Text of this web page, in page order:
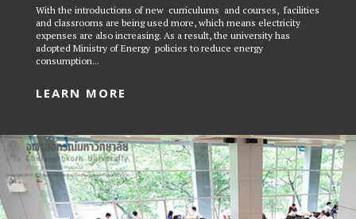
With the introductions of new curriculums and courses, facilities
and classrooms are being used more, which means electricity
expenses are also increasing. As a result, the university has
adopted Ministry of Energy policies to reduce energy
consumption...
LEARN MORE